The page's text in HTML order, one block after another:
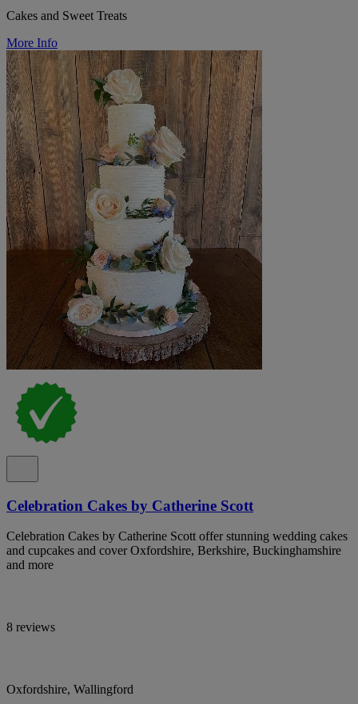
Cakes and Sweet Treats
More Info
Celebration Cakes by Catherine Scott
Celebration Cakes by Catherine Scott offer stunning wedding cakes
and cupcakes and cover Oxfordshire, Berkshire, Buckinghamshire
and more
8 reviews
Oxfordshire, Wallingford